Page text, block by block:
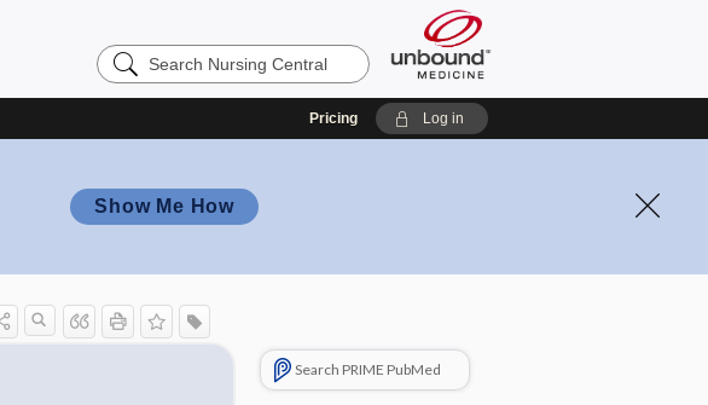
Search
Nursing
Pricing Log in
Show Me How
Search PRIME PubMed